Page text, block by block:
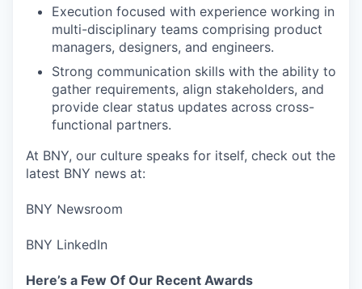
Execution focused with experience working in
multi-disciplinary teams comprising product
managers, designers, and engineers.
Strong communication skills with the ability to
gather requirements, align stakeholders, and
provide clear status updates across cross-
functional partners.
At BNY, our culture speaks for itself, check out the
latest BNY news at:
BNY Newsroom
BNY LinkedIn
Here’s a Few Of Our Recent Awards